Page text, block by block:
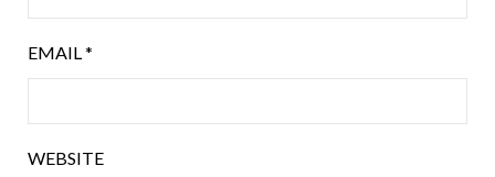
EMAIL *
WEBSITE